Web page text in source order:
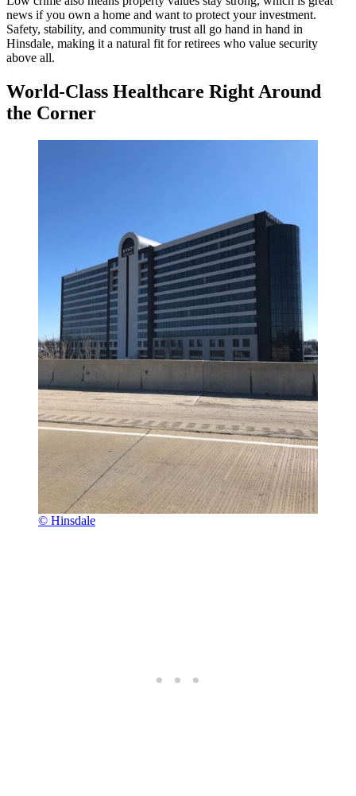
news if you own a home and want to protect your investment.
Safety, stability, and community trust all go hand in hand in
Hinsdale, making it a natural fit for retirees who value security
above all.
World-Class Healthcare Right Around
the Corner
© Hinsdale